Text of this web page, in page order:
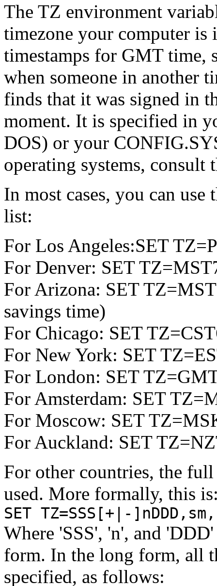
The TZ environment
timezone your computer is
timestamps for GMT time,
when someone in another
finds that it was signed in
moment. It is specified in
DOS) or your
operating systems, consult
In most cases, you can
list:
For Los Angeles:SET
For Denver: SET
For Arizona: SET
savings time)
For Chicago: SET
For New York: SET
For London: SET
For Amsterdam: SET
For Moscow: SET
For Auckland: SET
For other countries, the
used. More formally, this
SET TZ=SSS[+|-
Where 'SSS', 'n', and
form. In the long form, all
specified, as follows: